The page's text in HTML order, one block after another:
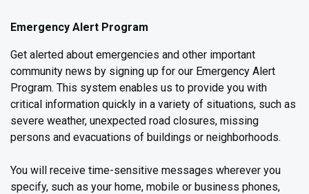
Emergency Alert Program
Get alerted about emergencies and other important
community news by signing up for our Emergency Alert
Program. This system enables us to provide you with
critical information quickly in a variety of situations, such as
severe weather, unexpected road closures, missing
persons and evacuations of buildings or neighborhoods.
You will receive time-sensitive messages wherever you
specify, such as your home, mobile or business phones,